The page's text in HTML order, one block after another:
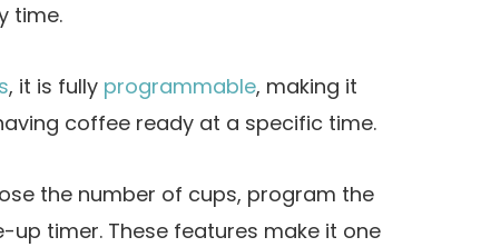
time.
, it is fully programmable, making it
coffee ready at a specific time.
the number of cups, program the
timer. These features make it one